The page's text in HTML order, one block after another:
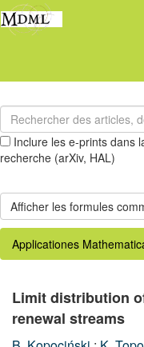
Inclure les e-prints dans
recherche (arXiv, HAL)
Applicationes
Limit distribution
renewal streams